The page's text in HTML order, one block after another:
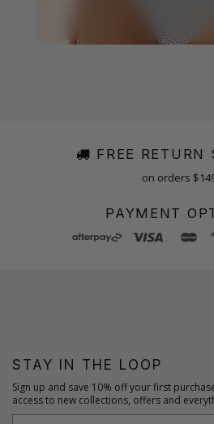
FREE RETURN
on orders
PAYMENT
STAY IN THE LOOP
Sign up and save 10% off your first
access to new collections, offers and